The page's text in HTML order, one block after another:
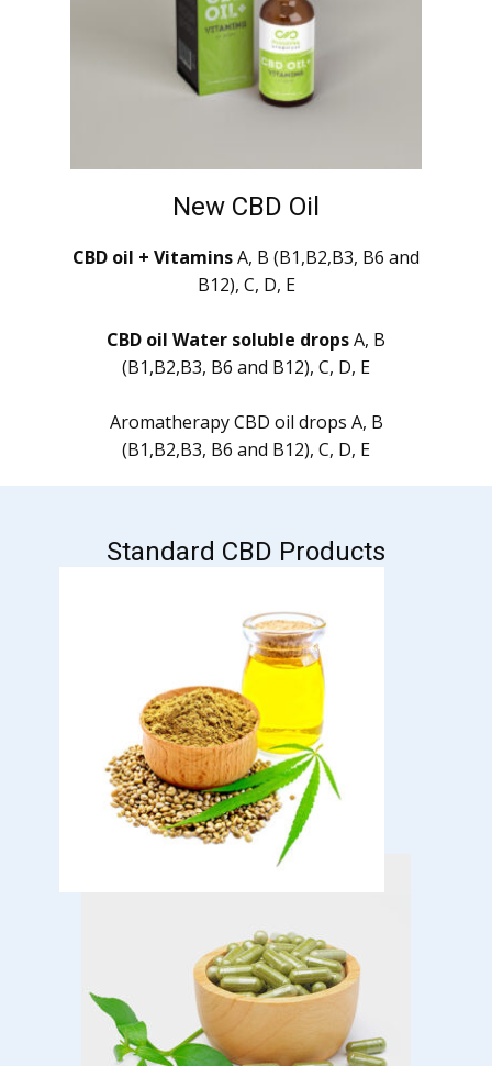
New CBD Oil
CBD oil + VitaminsA, B (B1,B2,B3, B6 and
B12), C, D, E
CBD oil Water soluble dropsA, B
(B1,B2,B3, B6 and B12), C, D, E
Aromatherapy CBD oil drops A, B
(B1,B2,B3, B6 and B12), C, D, E
Standard CBD Products